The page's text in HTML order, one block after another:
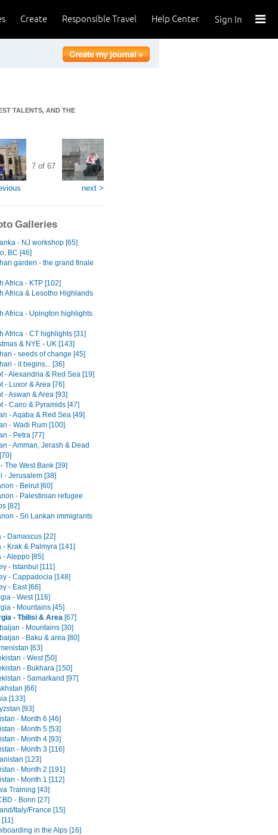
Sign In
Help Center
Responsible Travel
Create
TALENTS, AND THE
7 of 67
next >
Galleries
- NJ workshop [65]
BC [46]
garden - the grand finale
Africa - KTP [102]
Africa & Lesotho Highlands
Africa - Upington highlights
Africa - CT highlights [31]
& NYE - UK [143]
- seeds of change [45]
- it begins... [36]
- Alexandria & Red Sea [19]
- Luxor & Area [76]
- Aswan & Area [93]
- Cairo & Pyramids [47]
- Aqaba & Red Sea [49]
- Wadi Rum [100]
- Petra [77]
- Amman, Jerash & Dead
The West Bank [39]
- Jerusalem [38]
- Beirut [60]
- Palestinian refugee
[82]
- Sri Lankan immigrants
- Damascus [22]
- Krak & Palmyra [141]
- Aleppo [85]
- Istanbul [111]
- Cappadocia [148]
- East [66]
- West [116]
- Mountains [45]
- Tbilisi & Area [67]
- Mountains [30]
- Baku & area [80]
[63]
- West [50]
- Bukhara [150]
- Samarkand [97]
[66]
[133]
[93]
- Month 6 [46]
- Month 5 [53]
- Month 4 [93]
- Month 3 [116]
[123]
- Month 2 [191]
- Month 1 [112]
Training [43]
- Bonn [27]
Italy/France [15]
[11]
in the Alps [16]